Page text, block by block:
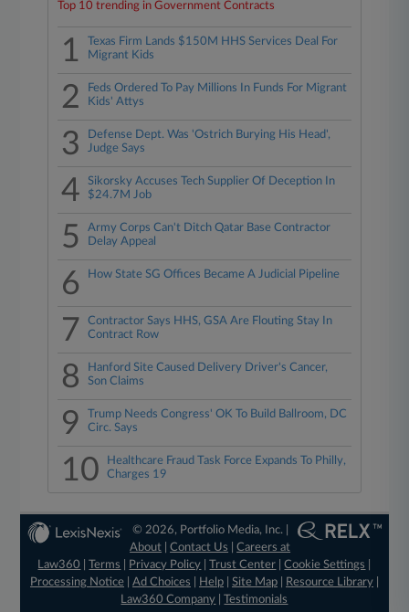
Top 10 trending in Government Contracts
1
Texas Firm Lands $150M HHS Services Deal For
Migrant Kids
2
Feds Ordered To Pay Millions In Funds For Migrant
Kids' Attys
3
Defense Dept. Was 'Ostrich Burying His Head',
Judge Says
4
Sikorsky Accuses Tech Supplier Of Deception In
$24.7M Job
5
Army Corps Can't Ditch Qatar Base Contractor
Delay Appeal
6 How State SG Offices Became A Judicial Pipeline
7
Contractor Says HHS, GSA Are Flouting Stay In
Contract Row
8
Hanford Site Caused Delivery Driver's Cancer,
Son Claims
9
Trump Needs Congress' OK To Build Ballroom, DC
Circ. Says
10
Healthcare Fraud Task Force Expands To Philly,
Charges 19
© 2026, Portfolio Media, Inc. |
About |Contact Us |Careers at
Law360
|Terms Privacy Policy |Trust Center |Cookie Settings
Processing Notice| Ad Choices Help| Site Map| Resource Library|
Law360 Company |Testimonials